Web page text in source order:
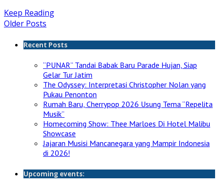
Keep Reading
Older Posts
Recent Posts
“PUNAR” Tandai Babak Baru Parade Hujan, Siap
Gelar Tur Jatim
The Odyssey: Interpretasi Christopher Nolan yang
Pukau Penonton
Rumah Baru, Cherrypop 2026 Usung Tema “Repelita
Musik”
Homecoming Show: Thee Marloes Di Hotel Malibu
Showcase
Jajaran Musisi Mancanegara yang Mampir Indonesia
di 2026!
Upcoming events: